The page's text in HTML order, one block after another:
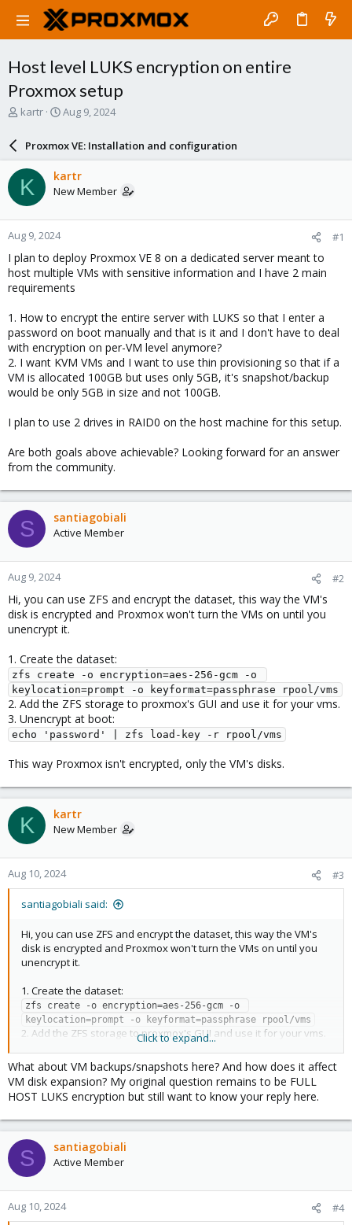
Host level LUKS encryption on entire
Proxmox setup
T
a
d
s
t
a
r
t
e
r
kartr
S
r
d
a
e
Aug 9, 2024
Proxmox VE: Installation and configuration
K kartr
New Member
Aug 9, 2024 #1
I plan to deploy Proxmox VE 8 on a dedicated server meant to
host multiple VMs with sensitive information and I have 2 main
requirements
1. How to encrypt the entire server with LUKS so that I enter a
password on boot manually and that is it and I don't have to deal
with encryption on per-VM level anymore?
2. I want KVM VMs and I want to use thin provisioning so that if a
VM is allocated 100GB but uses only 5GB, it's snapshot/backup
would be only 5GB in size and not 100GB.
I plan to use 2 drives in RAID0 on the host machine for this setup.
Are both goals above achievable? Looking forward for an answer
from the community.
S santiagobiali
Active Member
Aug 9, 2024 #2
Hi, you can use ZFS and encrypt the dataset, this way the VM's
disk is encrypted and Proxmox won't turn the VMs on until you
unencrypt it.
1. Create the dataset:
zfs create -o encryption=aes-256-gcm -o
keylocation=prompt -o keyformat=passphrase rpool/vms
2. Add the ZFS storage to proxmox's GUI and use it for your vms.
3. Unencrypt at boot:
echo 'password' | zfs load-key -r rpool/vms
This way Proxmox isn't encrypted, only the VM's disks.
K kartr
New Member
Aug 10, 2024 #3
santiagobiali said:
Hi, you can use ZFS and encrypt the dataset, this way the VM's
disk is encrypted and Proxmox won't turn the VMs on until you
unencrypt it.
1. Create the dataset:
zfs create -o encryption=aes-256-gcm -o
keylocation=prompt -o keyformat=passphrase rpool/vms
2. Add the ZFS storage to proxmox's GUI and use it for your vms.
echo 'password' | zfs load-key -r rpool/vms
This way Proxmox isn't encrypted, only the VM's disks.
Click to expand...
What about VM backups/snapshots here? And how does it affect
VM disk expansion? My original question remains to be FULL
HOST LUKS encryption but still want to know your reply here.
S santiagobiali
Active Member
Aug 10, 2024 #4